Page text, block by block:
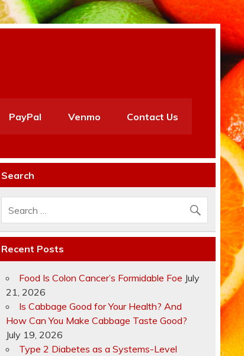
PayPal Venmo Contact Us
Search
Recent Posts
Food Is Colon Cancer’s Formidable Foe July
21, 2026
Is Cabbage Good for Your Health? And
How Can You Make Cabbage Taste Good?
July 19, 2026
Type 2 Diabetes as a Systems-Level